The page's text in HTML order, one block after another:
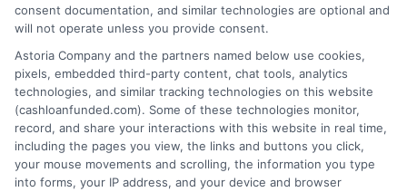
webteam@astoriacompany.com
consent documentation, and similar technologies are optional and
will not operate unless you provide consent.
Astoria Company and the partners named below use cookies,
pixels, embedded third-party content, chat tools, analytics
technologies, and similar tracking technologies on this website
(cashloanfunded.com). Some of these technologies monitor,
record, and share your interactions with this website in real time,
including the pages you view, the links and buttons you click,
your mouse movements and scrolling, the information you type
into forms, your IP address, and your device and browser